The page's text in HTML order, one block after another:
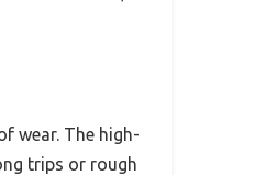
wear. The high-
trips or rough